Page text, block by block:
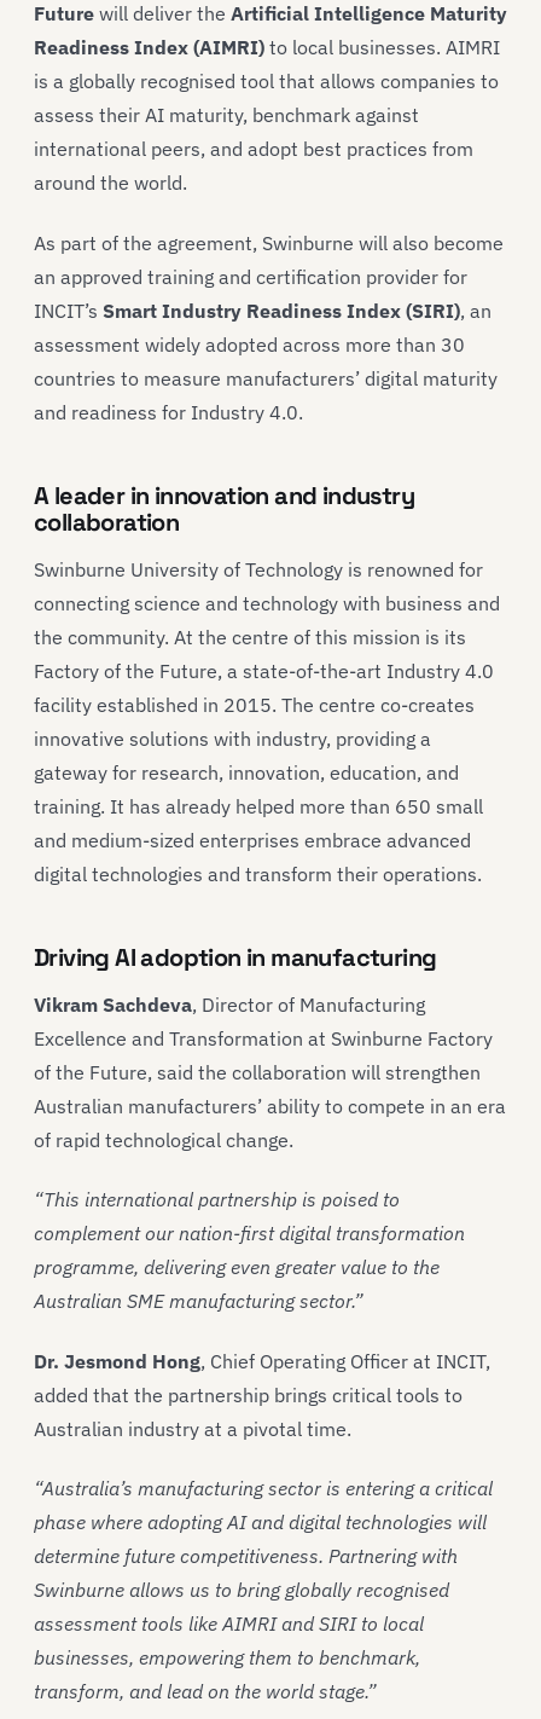
Future will deliver the Artificial Intelligence Maturity
Readiness Index (AIMRI) to local businesses. AIMRI
is a globally recognised tool that allows companies to
assess their AI maturity, benchmark against
international peers, and adopt best practices from
around the world.
As part of the agreement, Swinburne will also become
an approved training and certification provider for
INCIT’s Smart Industry Readiness Index (SIRI), an
assessment widely adopted across more than 30
countries to measure manufacturers’ digital maturity
and readiness for Industry 4.0.
A leader in innovation and industry
collaboration
Swinburne University of Technology is renowned for
connecting science and technology with business and
the community. At the centre of this mission is its
Factory of the Future, a state-of-the-art Industry 4.0
facility established in 2015. The centre co-creates
innovative solutions with industry, providing a
gateway for research, innovation, education, and
training. It has already helped more than 650 small
and medium-sized enterprises embrace advanced
digital technologies and transform their operations.
Driving AI adoption in manufacturing
Vikram Sachdeva, Director of Manufacturing
Excellence and Transformation at Swinburne Factory
of the Future, said the collaboration will strengthen
Australian manufacturers’ ability to compete in an era
of rapid technological change.
“This international partnership is poised to
complement our nation-first digital transformation
programme, delivering even greater value to the
Australian SME manufacturing sector.”
Dr. Jesmond Hong, Chief Operating Officer at INCIT,
added that the partnership brings critical tools to
Australian industry at a pivotal time.
“Australia’s manufacturing sector is entering a critical
phase where adopting AI and digital technologies will
determine future competitiveness. Partnering with
Swinburne allows us to bring globally recognised
assessment tools like AIMRI and SIRI to local
businesses, empowering them to benchmark,
transform, and lead on the world stage.”